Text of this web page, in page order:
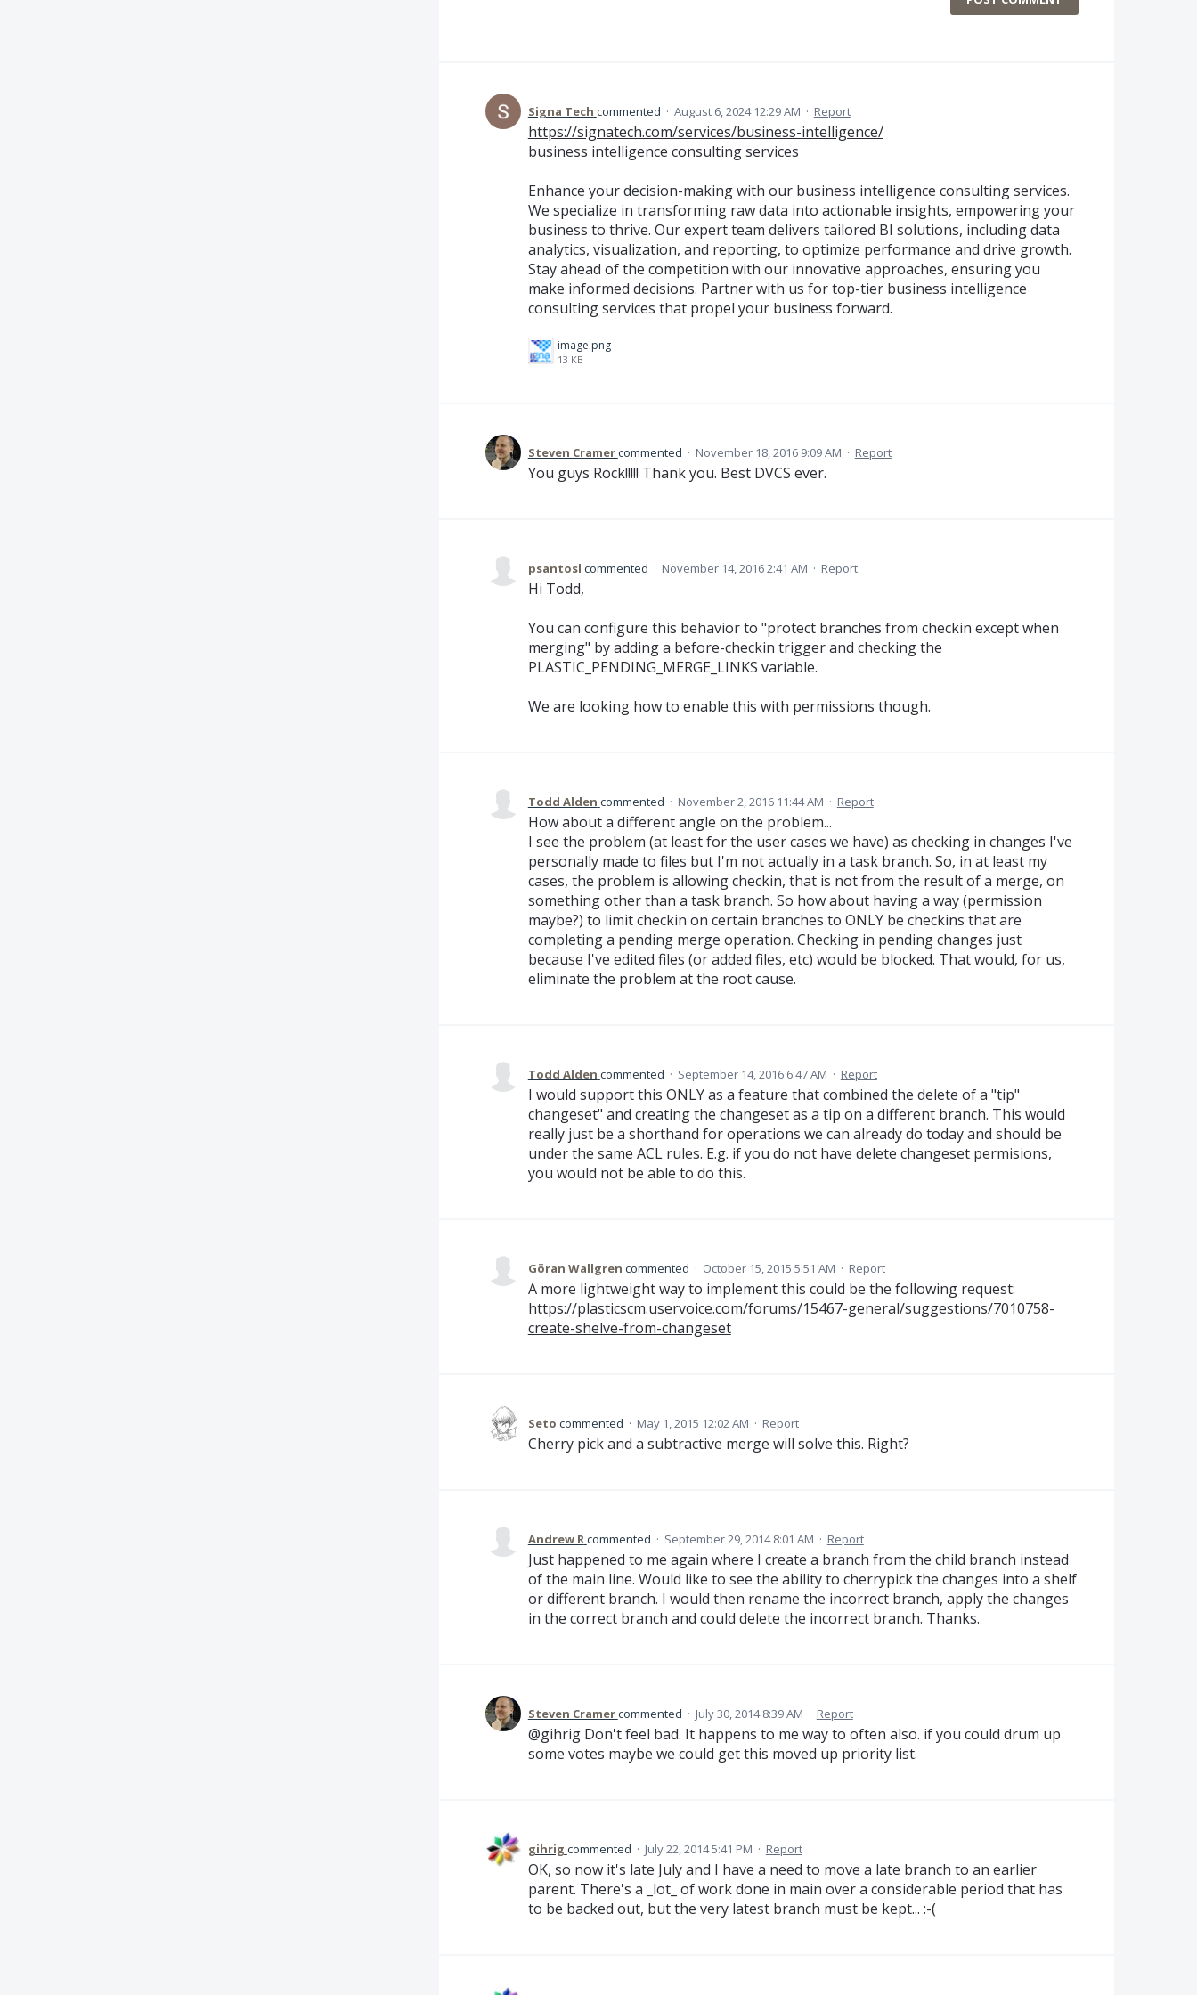
Signa Tech commented · August 6, 2024 12:29 AM · Report
https://signatech.com/services/business-intelligence/
business intelligence consulting services
Enhance your decision-making with our business intelligence consulting services.
We specialize in transforming raw data into actionable insights, empowering your
business to thrive. Our expert team delivers tailored BI solutions, including data
analytics, visualization, and reporting, to optimize performance and drive growth.
Stay ahead of the competition with our innovative approaches, ensuring you
make informed decisions. Partner with us for top-tier business intelligence
consulting services that propel your business forward.
image.png
13 KB
Steven Cramercommented · November 18, 2016 9:09 AM · Report
You guys Rock!!!!! Thank you. Best DVCS ever.
psantosl commented · November 14, 2016 2:41 AM · Report
Hi Todd,
You can configure this behavior to "protect branches from checkin except when
merging" by adding a before-checkin trigger and checking the
PLASTIC_PENDING_MERGE_LINKS variable.
We are looking how to enable this with permissions though.
Todd Alden commented · November 2, 2016 11:44 AM · Report
How about a different angle on the problem...
I see the problem (at least for the user cases we have) as checking in changes I've
personally made to files but I'm not actually in a task branch. So, in at least my
cases, the problem is allowing checkin, that is not from the result of a merge, on
something other than a task branch. So how about having a way (permission
maybe?) to limit checkin on certain branches to ONLY be checkins that are
completing a pending merge operation. Checking in pending changes just
because I've edited files (or added files, etc) would be blocked. That would, for us,
eliminate the problem at the root cause.
Todd Alden commented · September 14, 2016 6:47 AM · Report
I would support this ONLY as a feature that combined the delete of a "tip"
changeset" and creating the changeset as a tip on a different branch. This would
really just be a shorthand for operations we can already do today and should be
under the same ACL rules. E.g. if you do not have delete changeset permisions,
you would not be able to do this.
Göran Wallgren commented · October 15, 2015 5:51 AM · Report
A more lightweight way to implement this could be the following request:
https://plasticscm.uservoice.com/forums/15467-general/suggestions/7010758-
create-shelve-from-changeset
Seto commented · May 1, 2015 12:02 AM · Report
Cherry pick and a subtractive merge will solve this. Right?
Andrew Rcommented · September 29, 2014 8:01 AM · Report
Just happened to me again where I create a branch from the child branch instead
of the main line. Would like to see the ability to cherrypick the changes into a shelf
or different branch. I would then rename the incorrect branch, apply the changes
in the correct branch and could delete the incorrect branch. Thanks.
Steven Cramercommented · July 30, 2014 8:39 AM · Report
@gihrig Don't feel bad. It happens to me way to often also. if you could drum up
some votes maybe we could get this moved up priority list.
gihrig commented · July 22, 2014 5:41 PM · Report
OK, so now it's late July and I have a need to move a late branch to an earlier
parent. There's a _lot_ of work done in main over a considerable period that has
to be backed out, but the very latest branch must be kept... :-(